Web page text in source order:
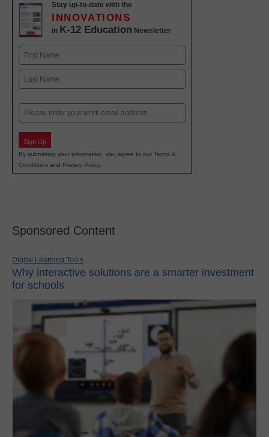
Stay up-to-date with the
INNOVATIONS
in K-12 Education Newsletter
Name
First
Email
Sign Up
By submitting your information, you agree to our Terms &
Conditions and Privacy Policy.
Sponsored Content
Digital Learning Tools
Why interactive solutions are a smarter investment
for schools